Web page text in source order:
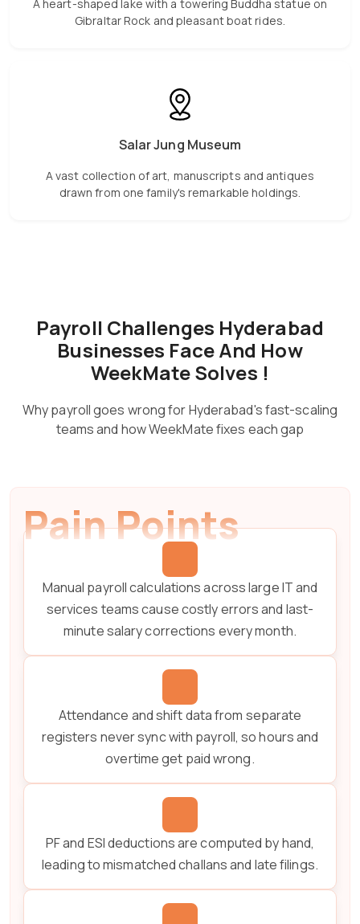
A heart-shaped lake with a towering Buddha statue on
Gibraltar Rock and pleasant boat rides.
Salar Jung Museum
A vast collection of art, manuscripts and antiques
drawn from one family's remarkable holdings.
Payroll Challenges Hyderabad
Businesses Face And How
WeekMate Solves !
Why payroll goes wrong for Hyderabad's fast-scaling
teams and how WeekMate fixes each gap
Pain Points
Manual payroll calculations across large IT and
services teams cause costly errors and last-
minute salary corrections every month.
Attendance and shift data from separate
registers never sync with payroll, so hours and
overtime get paid wrong.
PF and ESI deductions are computed by hand,
leading to mismatched challans and late filings.